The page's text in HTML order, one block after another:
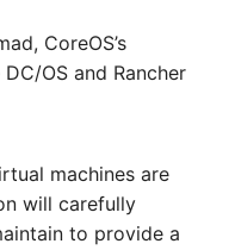
CoreOS’s
OS and Rancher
machines are
will carefully
to provide a